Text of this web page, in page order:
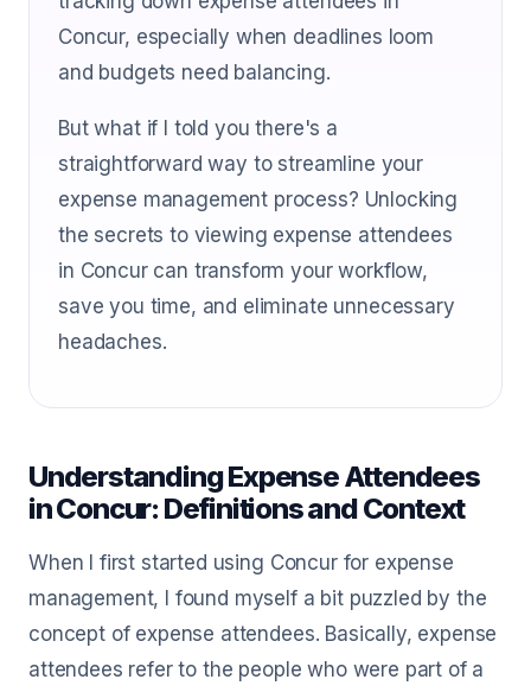
Concur, especially when deadlines loom
and budgets need balancing.
But what if I told you there's a
straightforward way to streamline your
expense management process? Unlocking
the secrets to viewing expense attendees
in Concur can transform your workflow,
save you time, and eliminate unnecessary
headaches.
Understanding Expense Attendees
in Concur: Definitions and Context
When I first started using Concur for expense
management, I found myself a bit puzzled by the
concept of expense attendees. Basically, expense
attendees refer to the people who were part of a